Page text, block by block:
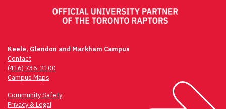
Keele, Glendon and Markham Campus
Contact
(416) 736-2100
Campus Maps
Community Safety
Privacy & Legal